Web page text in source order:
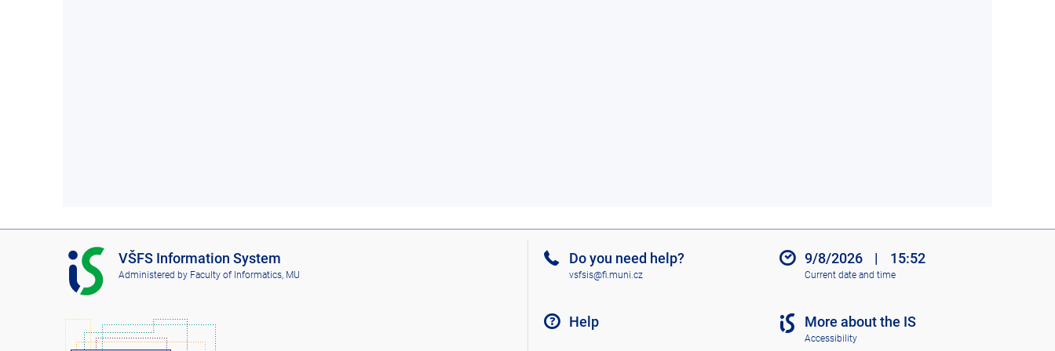
I
S
V
F
VŠFS Information System
Administered by Faculty of Informatics, MU
Do you need help?
vsfsis@fi.muni.cz
Help
9/8/2026 | 15:52
Current date and time
More about the IS
Accessibility